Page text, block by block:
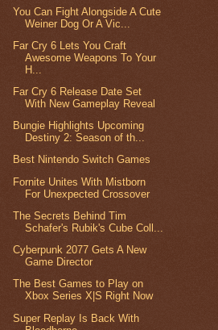
You Can Fight Alongside A Cute
Weiner Dog Or A Vic...
Far Cry 6 Lets You Craft
Awesome Weapons To Your
H...
Far Cry 6 Release Date Set
With New Gameplay Reveal
Bungie Highlights Upcoming
Destiny 2: Season of th...
Best Nintendo Switch Games
Fornite Unites With Mistborn
For Unexpected Crossover
The Secrets Behind Tim
Schafer's Rubik's Cube Coll...
Cyberpunk 2077 Gets A New
Game Director
The Best Games to Play on
Xbox Series X|S Right Now
Super Replay Is Back With